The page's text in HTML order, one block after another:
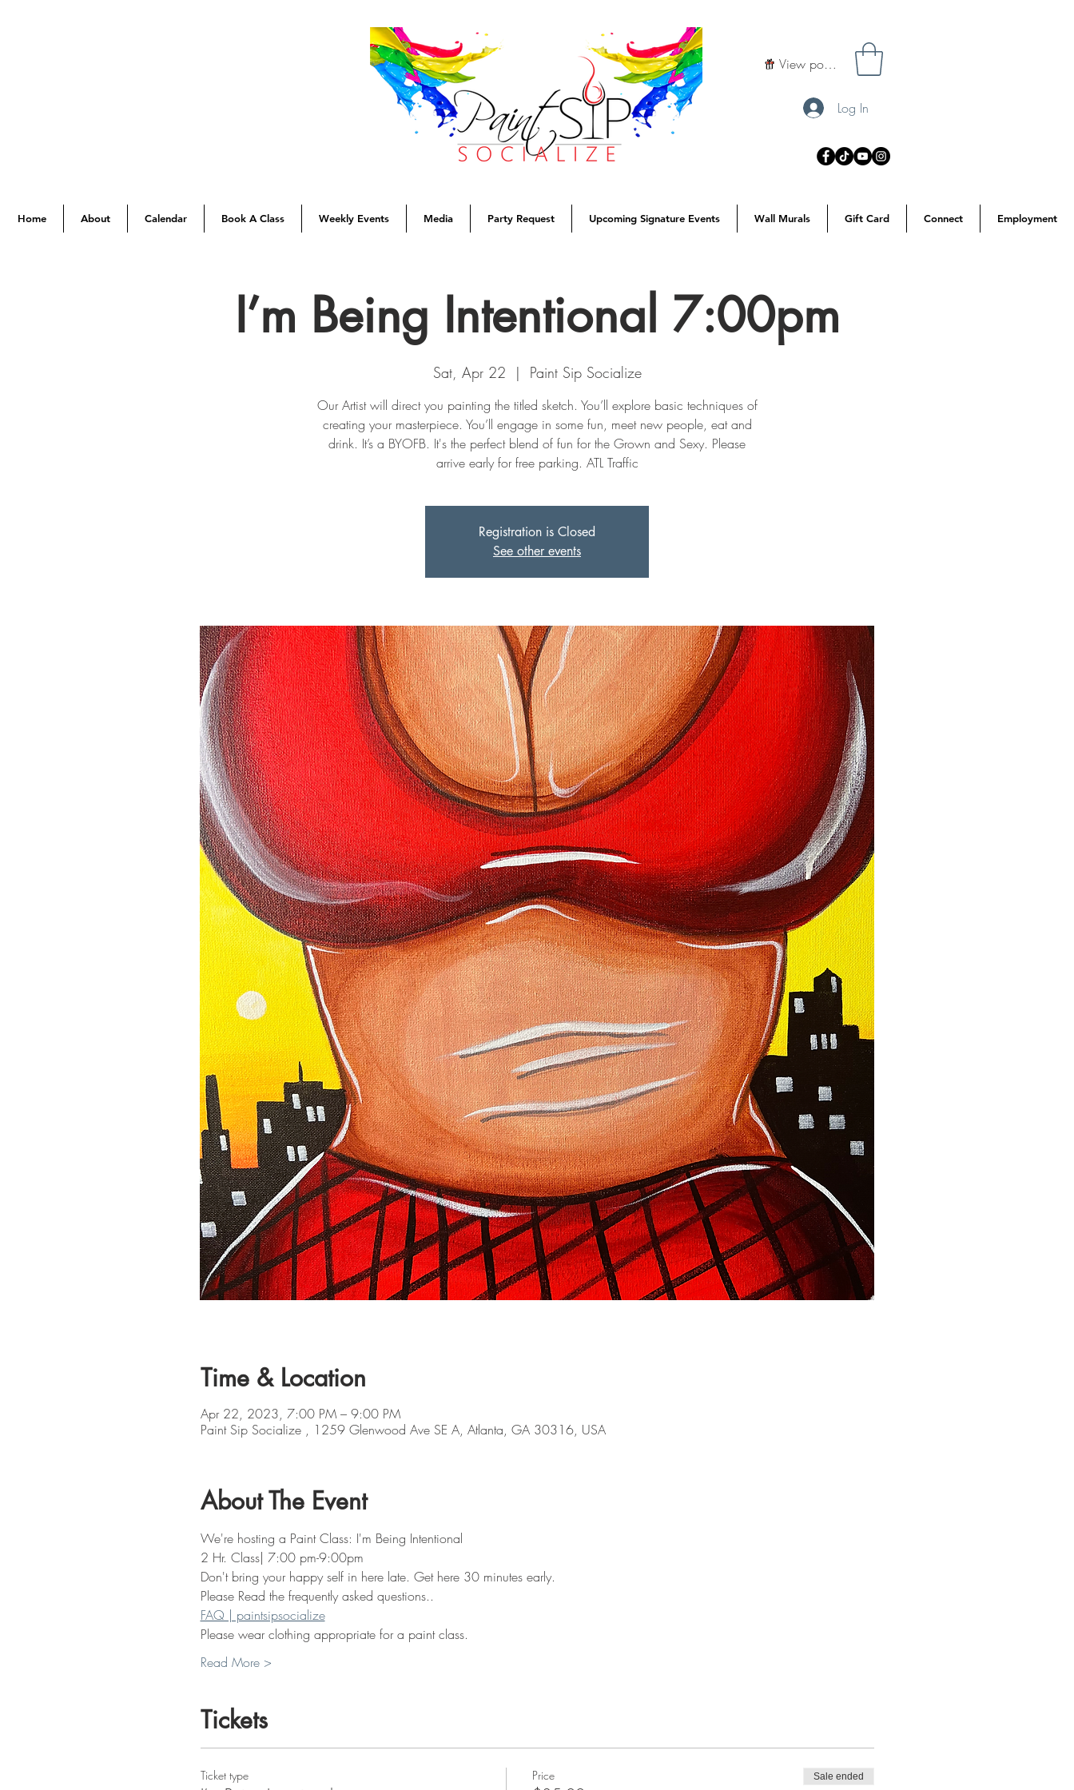
View points
Log In
Home About Calendar Book A Class Weekly Events Media Party Request Upcoming Signature Events Wall Murals Gift Card Connect Employment
I’m Being Intentional 7:00pm
Sat, Apr 22
  |
Paint Sip Socialize
Our Artist will direct you painting the titled sketch. You’ll explore basic techniques of
creating your masterpiece. You’ll engage in some fun, meet new people, eat and
drink. It’s a BYOFB. It's the perfect blend of fun for the Grown and Sexy. Please
arrive early for free parking. ATL Traffic
Registration is Closed
See other events
Time & Location
Apr 22, 2023, 7:00 PM – 9:00 PM
Paint Sip Socialize , 1259 Glenwood Ave SE A, Atlanta, GA 30316, USA
About The Event
We're hosting a Paint Class: I'm Being Intentional
2 Hr. Class| 7:00 pm-9:00pm
Don't bring your happy self in here late. Get here 30 minutes early.
Please Read the frequently asked questions..
FAQ | paintsipsocialize
Please wear clothing appropriate for a paint class.
Read More >
Tickets
Ticket type Price Sale ended